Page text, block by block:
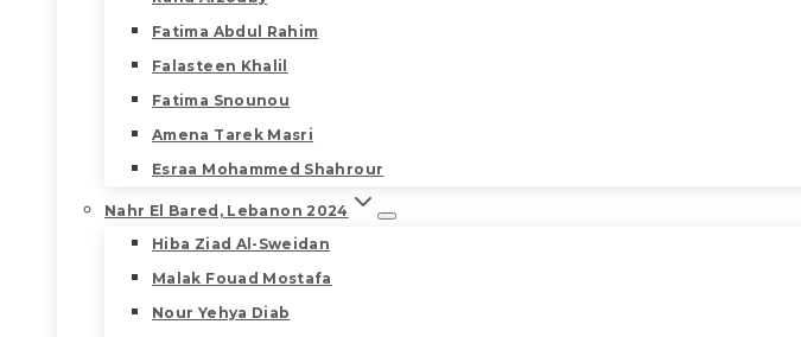
Fatima Abdul Rahim
Falasteen Khalil
Fatima Snounou
Amena Tarek Masri
Esraa Mohammed Shahrour
Nahr El Bared, Lebanon 2024
Hiba Ziad Al-Sweidan
Malak Fouad Mostafa
Nour Yehya Diab